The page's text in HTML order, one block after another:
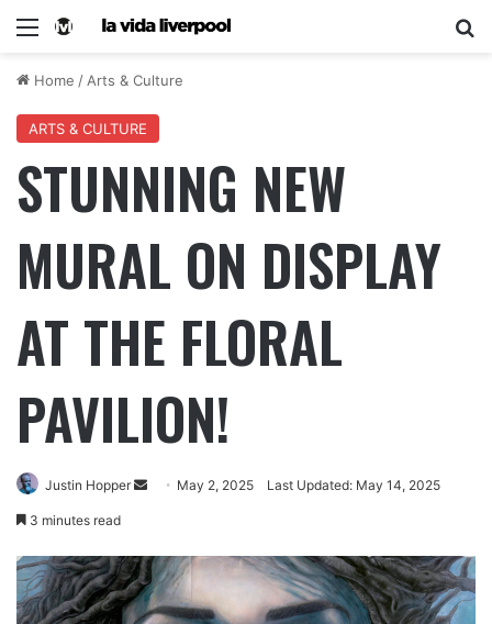
Home / Arts & Culture
ARTS & CULTURE
STUNNING NEW
MURAL ON DISPLAY
AT THE FLORAL
PAVILION!
Justin Hopper May 2, 2025 Last Updated: May 14, 2025
3 minutes read